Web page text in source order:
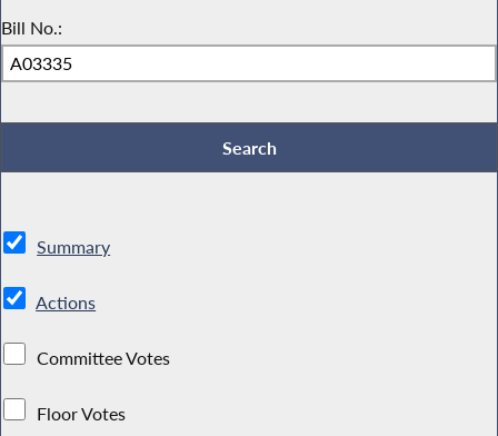
Bill No.:
Summary
Actions
Committee Votes
Floor Votes